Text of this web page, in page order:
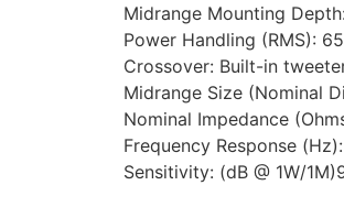
Midrange Mounting
Power Handling (RMS):
Crossover: Built-in
Midrange Size (Nominal
Nominal Impedance
Frequency Response
Sensitivity: (dB @ 1W/